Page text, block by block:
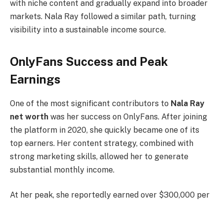
with niche content and gradually expand into broader
markets. Nala Ray followed a similar path, turning
visibility into a sustainable income source.
OnlyFans Success and Peak
Earnings
One of the most significant contributors to Nala Ray
net worth was her success on OnlyFans. After joining
the platform in 2020, she quickly became one of its
top earners. Her content strategy, combined with
strong marketing skills, allowed her to generate
substantial monthly income.
At her peak, she reportedly earned over $300,000 per